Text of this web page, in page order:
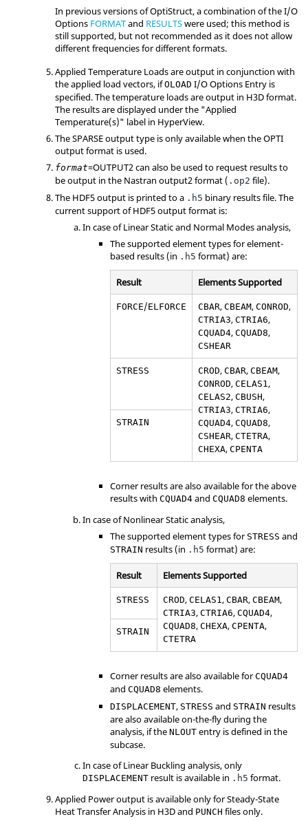
In previous versions ofOptiStruct, a combination of the I/O
Options FORMATand RESULTSwere used; this method is
still supported, but not recommended as it does not allow
different frequencies for different formats.
Applied Temperature Loads are output in conjunction with
the applied load vectors, ifOLOAD I/O Options Entry is
specified. The temperature loads are output in H3D format.
The results are displayed under the "Applied
Temperature(s)" label in HyperView.
TheSPARSEoutput type is only available when theOPTI
output format is used.
format=OUTPUT2 can also be used to request results to
be output in the Nastran output2 format ( .op2 file).
The HDF5 output is printed to a .h5 binary results file. The
current support of HDF5 output format is:
In case of Linear Static and Normal Modes analysis,
The supported element types for element-
based results (in .h5 format) are:
Result Elements Supported
FORCE/ELFORCE CBAR, CBEAM, CONROD,
CTRIA3, CTRIA6,
CQUAD4, CQUAD8,
CSHEAR
STRESS CROD, CBAR, CBEAM,
CONROD, CELAS1 ,
CELAS2, CBUSH,
CTRIA3, CTRIA6,
CQUAD4, CQUAD8,
CSHEAR, CTETRA,
CHEXA, CPENTA
STRAIN
Corner results are also available for the above
results with CQUAD4 and CQUAD8 elements.
In case of Nonlinear Static analysis,
The supported element types for STRESS and
STRAIN results (in .h5 format) are:
Result Elements Supported
STRESS CROD, CELAS1 , CBAR, CBEAM,
CTRIA3, CTRIA6, CQUAD4,
CQUAD8, CHEXA, CPENTA,
CTETRA
STRAIN
Corner results are also available forCQUAD4
and CQUAD8 elements.
DISPLACEMENT, STRESS and STRAIN results
are also available on-the-fly during the
analysis, if the NLOUT entry is defined in the
subcase.
In case of Linear Buckling analysis, only
DISPLACEMENT result is available in .h5 format.
Applied Power output is available only for Steady-State
Heat Transfer Analysis in H3D and PUNCH files only.